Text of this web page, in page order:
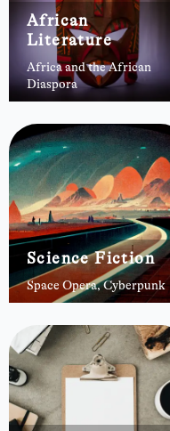
African
Literature
Africa and the African
Diaspora
Science Fiction
Space Opera, Cyberpunk